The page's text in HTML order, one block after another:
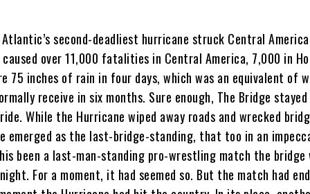
second-deadliest hurricane struck Central
over 11,000 fatalities in Central America, 7,000 in
75 inches of rain in four days, which was an equivalent of
receive in six months. Sure enough, The Bridge
While the Hurricane wiped away roads and wrecked
emerged as the last-bridge-standing, that too in an
been a last-man-standing pro-wrestling match the bridge
For a moment, it had seemed so. But the match had